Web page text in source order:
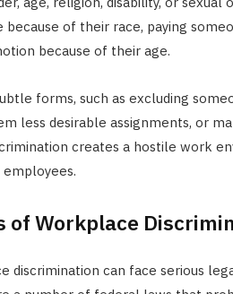
of their race, paying
because of their age.
forms, such as excluding
less desirable assignments, or
creates a hostile work
of Workplace
discrimination can face serious